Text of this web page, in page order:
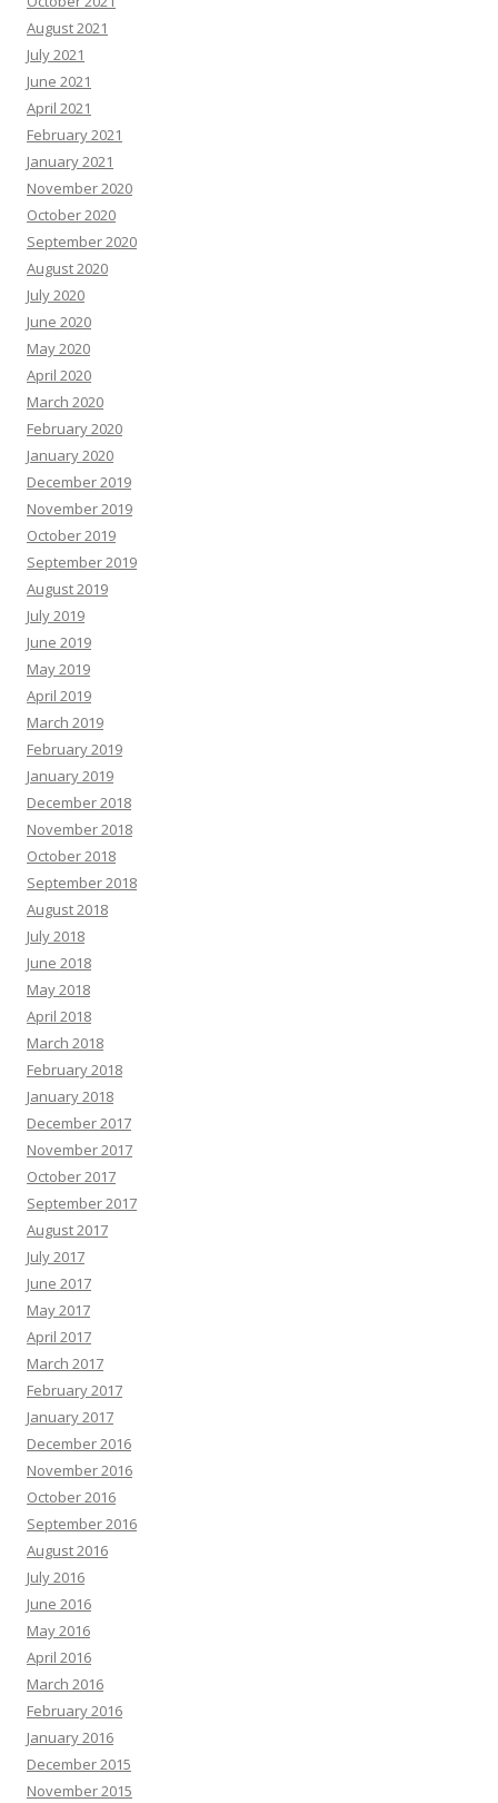
August 2021
July 2021
June 2021
April 2021
February 2021
January 2021
November 2020
October 2020
September 2020
August 2020
July 2020
June 2020
May 2020
April 2020
March 2020
February 2020
January 2020
December 2019
November 2019
October 2019
September 2019
August 2019
July 2019
June 2019
May 2019
April 2019
March 2019
February 2019
January 2019
December 2018
November 2018
October 2018
September 2018
August 2018
July 2018
June 2018
May 2018
April 2018
March 2018
February 2018
January 2018
December 2017
November 2017
October 2017
September 2017
August 2017
July 2017
June 2017
May 2017
April 2017
March 2017
February 2017
January 2017
December 2016
November 2016
October 2016
September 2016
August 2016
July 2016
June 2016
May 2016
April 2016
March 2016
February 2016
January 2016
December 2015
November 2015